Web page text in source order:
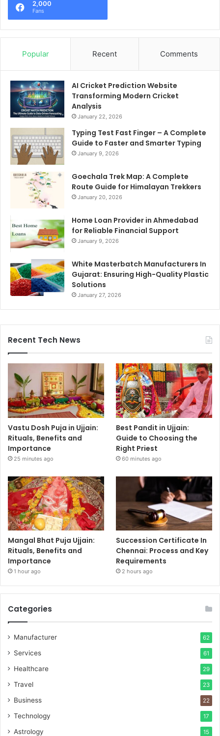
2,000
Fans
Popular Recent Comments
AI Cricket Prediction Website
Transforming Modern Cricket
Analysis
January 22, 2026
Typing Test Fast Finger – A Complete
Guide to Faster and Smarter Typing
January 9, 2026
Goechala Trek Map: A Complete
Route Guide for Himalayan Trekkers
January 20, 2026
Home Loan Provider in Ahmedabad
for Reliable Financial Support
January 9, 2026
White Masterbatch Manufacturers In
Gujarat: Ensuring High-Quality Plastic
Solutions
January 27, 2026
Recent Tech News
Vastu Dosh Puja in Ujjain:
Rituals, Benefits and
Importance
25 minutes ago
Best Pandit in Ujjain:
Guide to Choosing the
Right Priest
60 minutes ago
Mangal Bhat Puja Ujjain:
Rituals, Benefits and
Importance
1 hour ago
Succession Certificate In
Chennai: Process and Key
Requirements
2 hours ago
Categories
Manufacturer 62
Services 61
Healthcare 29
Travel 23
Business 22
Technology 17
Astrology 15